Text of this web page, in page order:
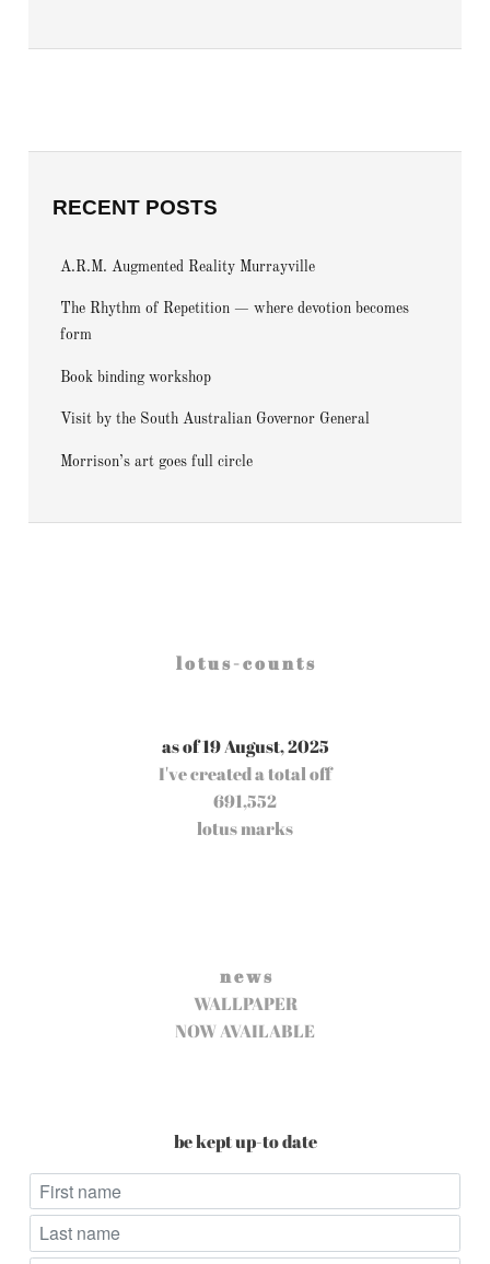
RECENT POSTS
A.R.M. Augmented Reality Murrayville
The Rhythm of Repetition — where devotion becomes
form
Book binding workshop
Visit by the South Australian Governor General
Morrison’s art goes full circle
l o t u s - c o u n t s
as of 19 August, 2025
I've created a total off
691,552
lotus marks
n e w s
WALLPAPER
NOW AVAILABLE
be kept up-to date